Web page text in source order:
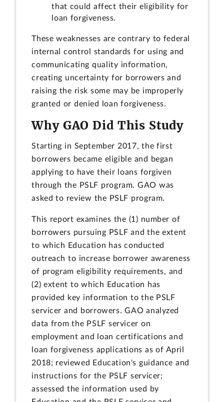
that could affect their eligibility for
loan forgiveness.
These weaknesses are contrary to federal
internal control standards for using and
communicating quality information,
creating uncertainty for borrowers and
raising the risk some may be improperly
granted or denied loan forgiveness.
Why GAO Did This Study
Starting in September 2017, the first
borrowers became eligible and began
applying to have their loans forgiven
through the PSLF program. GAO was
asked to review the PSLF program.
This report examines the (1) number of
borrowers pursuing PSLF and the extent
to which Education has conducted
outreach to increase borrower awareness
of program eligibility requirements, and
(2) extent to which Education has
provided key information to the PSLF
servicer and borrowers. GAO analyzed
data from the PSLF servicer on
employment and loan certifications and
loan forgiveness applications as of April
2018; reviewed Education's guidance and
instructions for the PSLF servicer;
assessed the information used by